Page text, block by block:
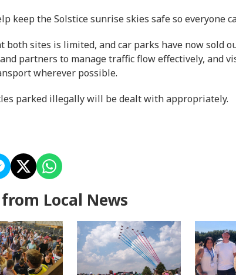
keep the Solstice sunrise skies safe so everyone
both sites is limited, and car parks have now sold
partners to manage traffic flow effectively, and
wherever possible.
parked illegally will be dealt with appropriately.
Local News